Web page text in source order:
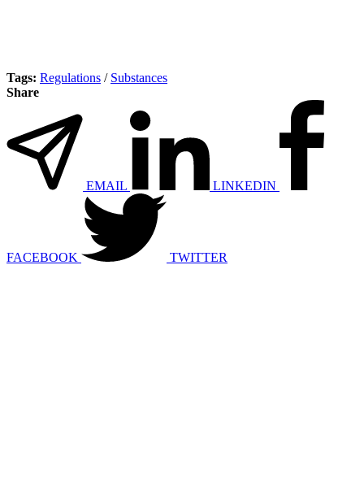
Tags: Regulations / Substances
Share
EMAIL LINKEDIN
FACEBOOK TWITTER